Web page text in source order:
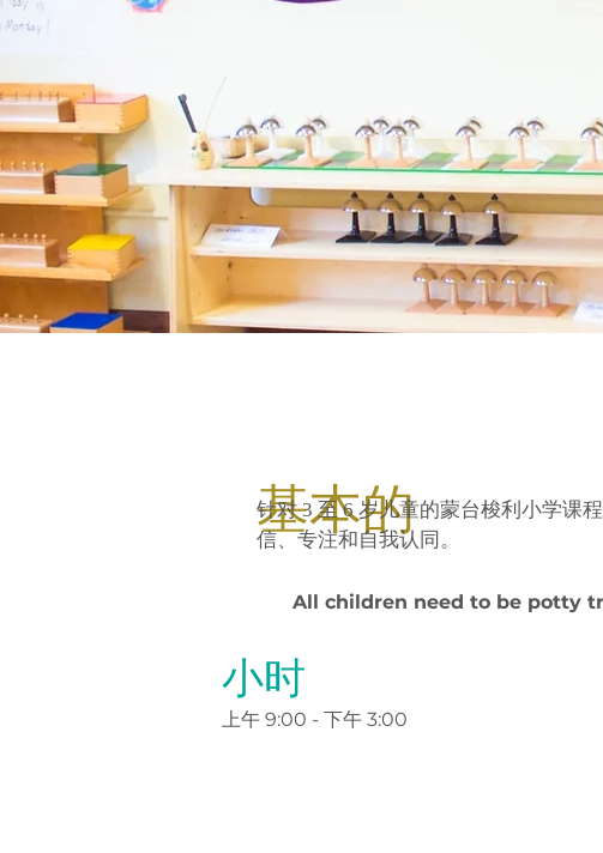
基本的
针对 3 至 6 岁儿童的蒙台梭利小学课
信、专注和自我认同。
All children need to be potty
小时
上午 9:00 - 下午 3:00